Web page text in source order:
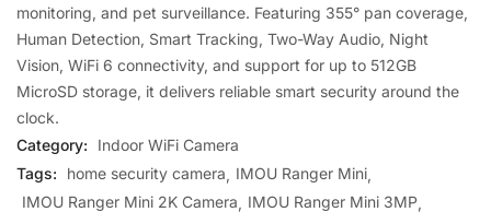
monitoring, and pet surveillance. Featuring 355° pan coverage,
Human Detection, Smart Tracking, Two-Way Audio, Night
Vision, WiFi 6 connectivity, and support for up to 512GB
MicroSD storage, it delivers reliable smart security around the
clock.
Category:
Indoor WiFi Camera
Tags:
home security camera
IMOU Ranger Mini
IMOU Ranger Mini 2K Camera
IMOU Ranger Mini 3MP